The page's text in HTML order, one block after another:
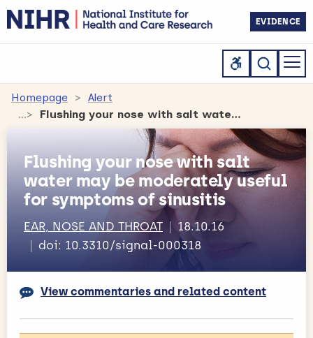
EVIDENCE
Homepage
Alert
Flushing your nose with salt water may be moderately useful for symptoms of sinusitis
Flushing your nose with salt
water may be moderately useful
for symptoms of sinusitis
EAR, NOSE AND THROAT
18.10.16
doi: 10.3310/signal-000318
View commentaries and related content